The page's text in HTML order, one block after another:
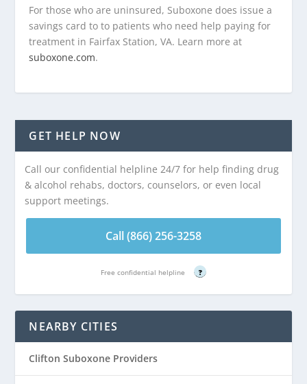
For those who are uninsured, Suboxone does issue a
savings card to to patients who need help paying for
treatment in Fairfax Station, VA. Learn more at
suboxone.com.
GET HELP NOW
Call our confidential helpline 24/7 for help finding drug
& alcohol rehabs, doctors, counselors, or even local
support meetings.
Call (866) 256-3258
Free confidential helpline ?
NEARBY CITIES
Clifton Suboxone Providers